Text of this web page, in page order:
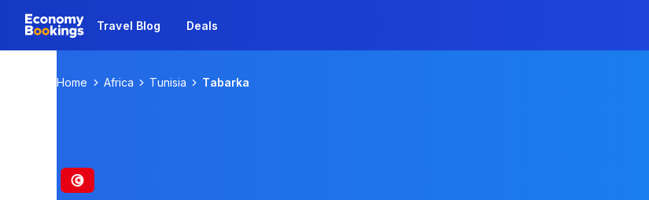
Travel Blog Deals
Home Africa Tunisia Tabarka